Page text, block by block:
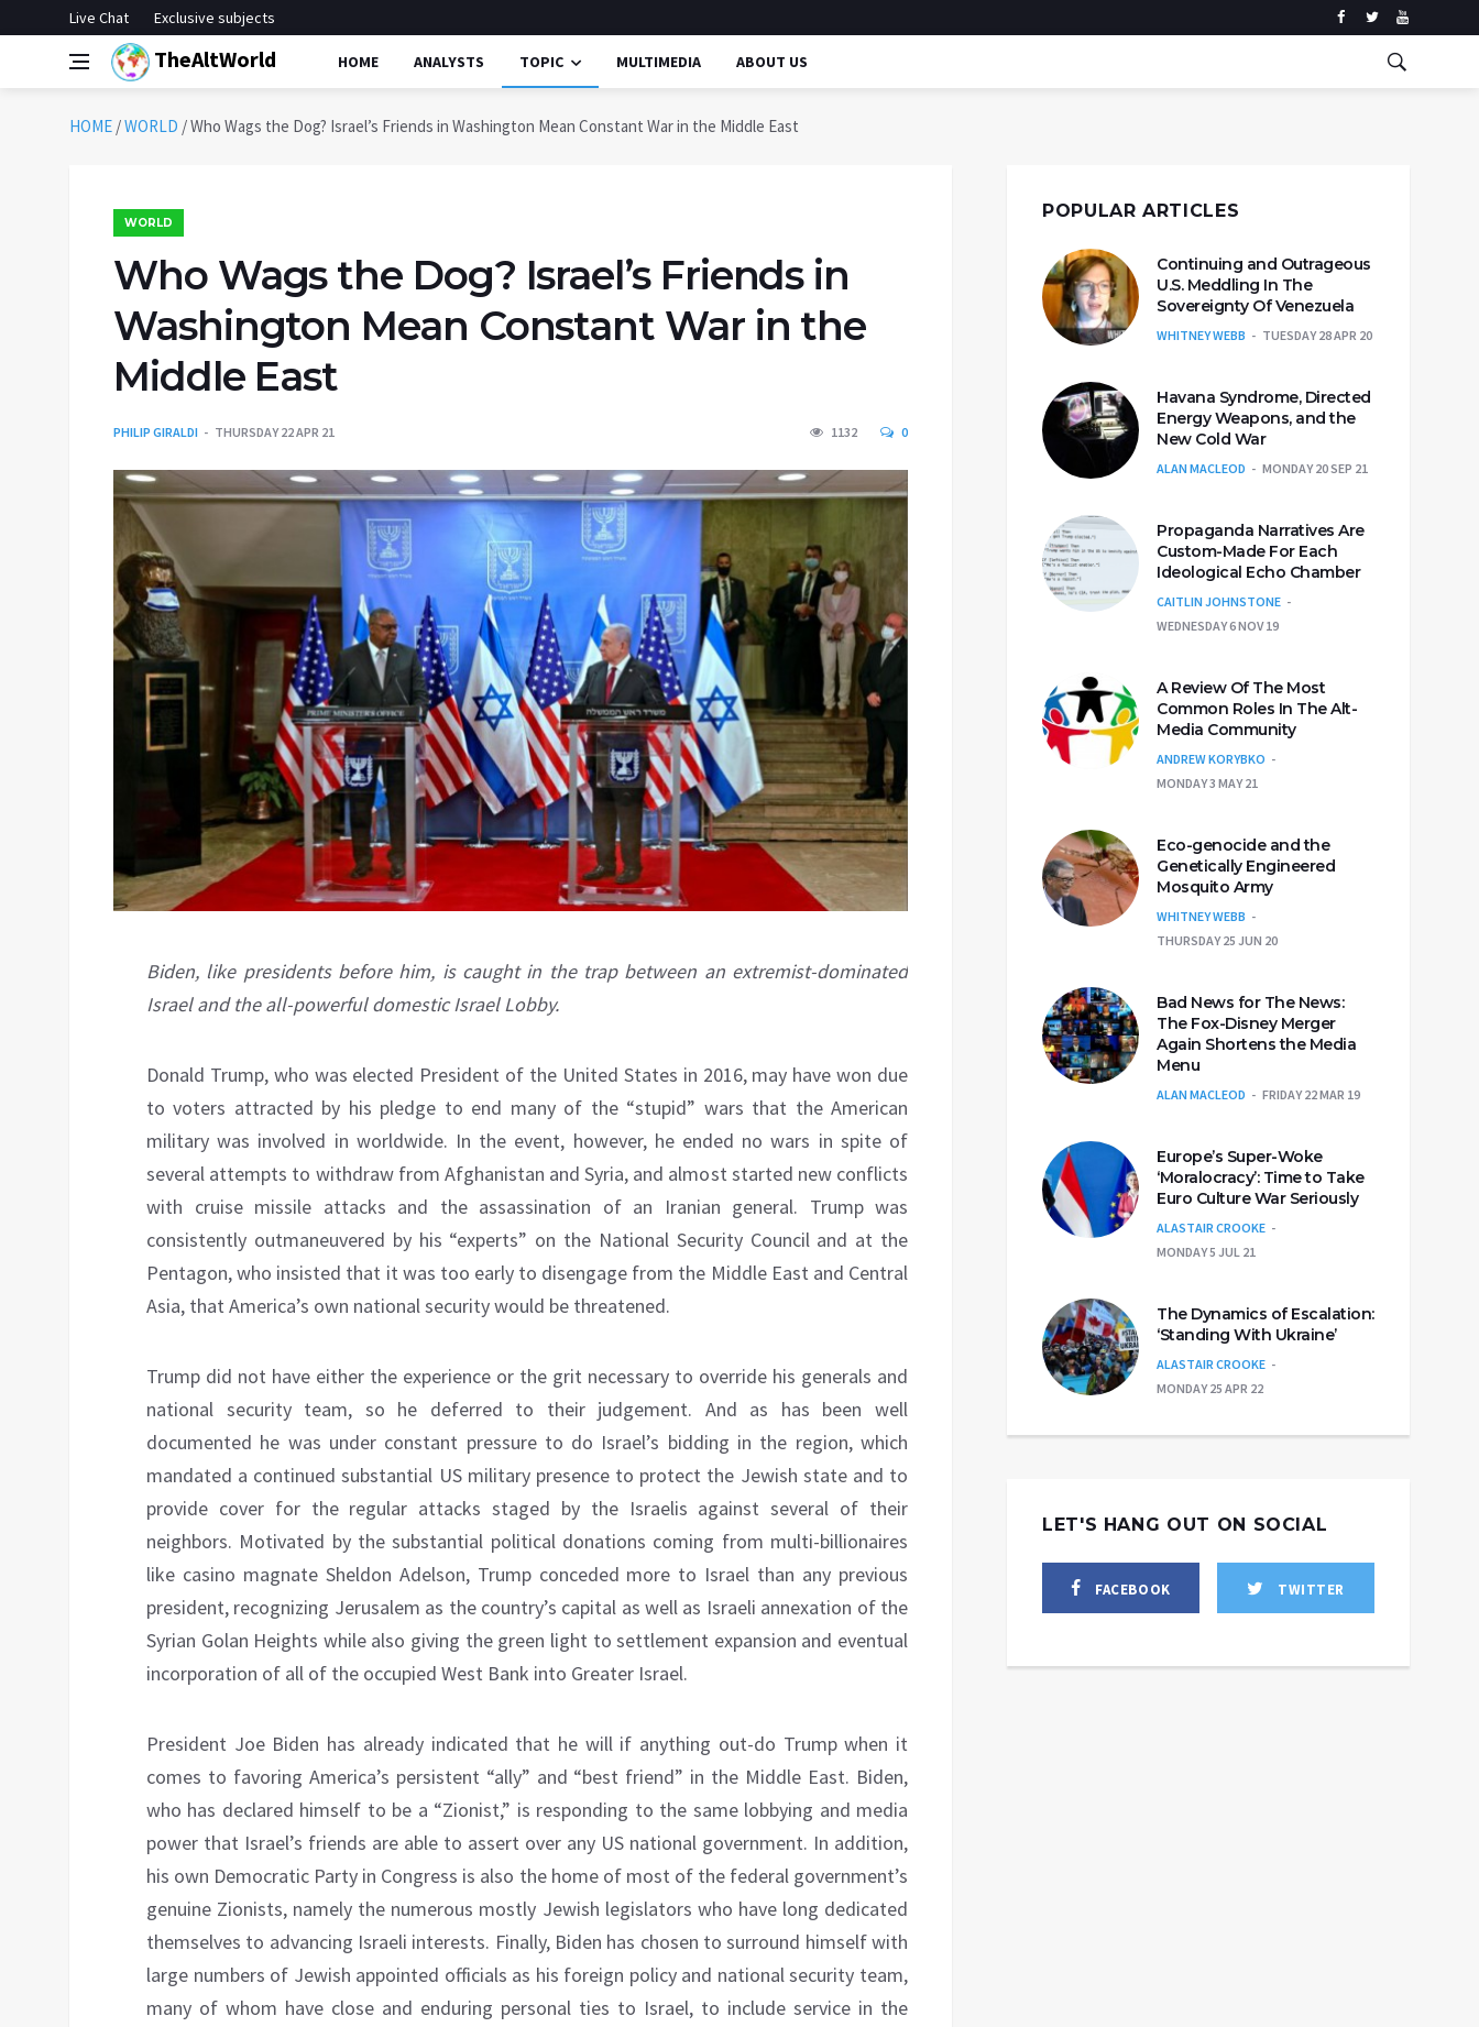
Live Chat Exclusive subjects
TheAltWorld HOME ANALYSTS TOPIC MULTIMEDIA ABOUT US
HOME /WORLD /Who Wags the Dog? Israel’s Friends in Washington Mean Constant War in the Middle East
WORLD
Who Wags the Dog? Israel’s Friends in
Washington Mean Constant War in the
Middle East
PHILIP GIRALDI THURSDAY 22 APR 21 1132 0
Biden, like presidents before him, is caught in the trap between an extremist-dominated
Israel and the all-powerful domestic Israel Lobby.
Donald Trump, who was elected President of the United States in 2016, may have won due
to voters attracted by his pledge to end many of the “stupid” wars that the American
military was involved in worldwide. In the event, however, he ended no wars in spite of
several attempts to withdraw from Afghanistan and Syria, and almost started new conflicts
with cruise missile attacks and the assassination of an Iranian general. Trump was
consistently outmaneuvered by his “experts” on the National Security Council and at the
Pentagon, who insisted that it was too early to disengage from the Middle East and Central
Asia, that America’s own national security would be threatened.
Trump did not have either the experience or the grit necessary to override his generals and
national security team, so he deferred to their judgement. And as has been well
documented he was under constant pressure to do Israel’s bidding in the region, which
mandated a continued substantial US military presence to protect the Jewish state and to
provide cover for the regular attacks staged by the Israelis against several of their
neighbors. Motivated by the substantial political donations coming from multi-billionaires
like casino magnate Sheldon Adelson, Trump conceded more to Israel than any previous
president, recognizing Jerusalem as the country’s capital as well as Israeli annexation of the
Syrian Golan Heights while also giving the green light to settlement expansion and eventual
incorporation of all of the occupied West Bank into Greater Israel.
President Joe Biden has already indicated that he will if anything out-do Trump when it
comes to favoring America’s persistent “ally” and “best friend” in the Middle East. Biden,
who has declared himself to be a “Zionist,” is responding to the same lobbying and media
power that Israel’s friends are able to assert over any US national government. In addition,
his own Democratic Party in Congress is also the home of most of the federal government’s
genuine Zionists, namely the numerous mostly Jewish legislators who have long dedicated
themselves to advancing Israeli interests. Finally, Biden has chosen to surround himself with
large numbers of Jewish appointed officials as his foreign policy and national security team,
many of whom have close and enduring personal ties to Israel, to include service in the
POPULAR ARTICLES
Continuing and Outrageous
U.S. Meddling In The
Sovereignty Of Venezuela
WHITNEY WEBB TUESDAY 28 APR 20
Havana Syndrome, Directed
Energy Weapons, and the
New Cold War
ALAN MACLEOD MONDAY 20 SEP 21
Propaganda Narratives Are
Custom-Made For Each
Ideological Echo Chamber
CAITLIN JOHNSTONE
WEDNESDAY 6 NOV 19
A Review Of The Most
Common Roles In The Alt-
Media Community
ANDREW KORYBKO
MONDAY 3 MAY 21
Eco-genocide and the
Genetically Engineered
Mosquito Army
WHITNEY WEBB
THURSDAY 25 JUN 20
Bad News for The News:
The Fox-Disney Merger
Again Shortens the Media
Menu
ALAN MACLEOD FRIDAY 22 MAR 19
Europe’s Super-Woke
‘Moralocracy’: Time to Take
Euro Culture War Seriously
ALASTAIR CROOKE
MONDAY 5 JUL 21
The Dynamics of Escalation:
‘Standing With Ukraine’
ALASTAIR CROOKE
MONDAY 25 APR 22
LET'S HANG OUT ON SOCIAL
FACEBOOK TWITTER